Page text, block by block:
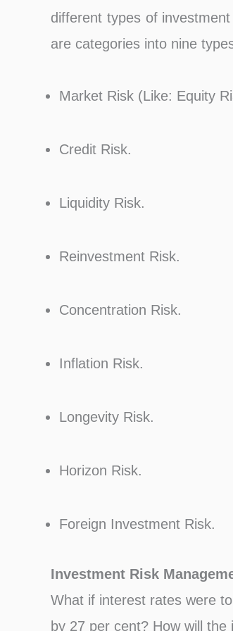
different types of
are categories into nine
Market Risk (Like: Equity
Credit Risk.
Liquidity Risk.
Reinvestment Risk.
Concentration Risk.
Inflation Risk.
Longevity Risk.
Horizon Risk.
Foreign Investment Risk.
Investment Risk
What if interest rates were
by 27 per cent? How will